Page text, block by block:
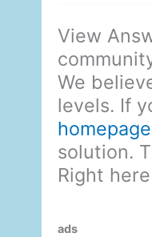
View
We
levels. If
homepage
solution.
Right
ads